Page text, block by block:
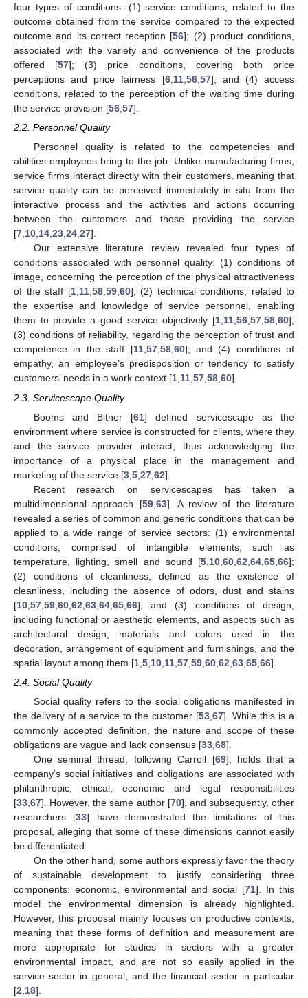
four types of conditions: (1) service conditions, related to the
outcome obtained from the service compared to the expected
outcome and its correct reception [56]; (2) product conditions,
associated with the variety and convenience of the products
offered [57]; (3) price conditions, covering both price
perceptions and price fairness [6, 11, 56, 57]; and (4) access
conditions, related to the perception of the waiting time during
the service provision [56 57].
2.2. Personnel Quality
Personnel quality is related to the competencies and
abilities employees bring to the job. Unlike manufacturing firms,
service firms interact directly with their customers, meaning that
service quality can be perceived immediately in situ from the
interactive process and the activities and actions occurring
between the customers and those providing the service
[7,10,14,23,24,27].
Our extensive literature review revealed four types of
conditions associated with personnel quality: (1) conditions of
image, concerning the perception of the physical attractiveness
of the staff [1,11,58,59,60]; (2) technical conditions, related to
the expertise and knowledge of service personnel, enabling
them to provide a good service objectively [1,11,56,57,58,60];
(3) conditions of reliability, regarding the perception of trust and
competence in the staff [11,57,58,60]; and (4) conditions of
empathy, an employee’s predisposition or tendency to satisfy
customers’ needs in a work context [1,11,57,58,60].
2.3. Servicescape Quality
Booms and Bitner [61] defined servicescape as the
environment where service is constructed for clients, where they
and the service provider interact, thus acknowledging the
importance of a physical place in the management and
marketing of the service [3 5 27 62].
Recent research on servicescapes has taken a
multidimensional approach [59, 63]. A review of the literature
revealed a series of common and generic conditions that can be
applied to a wide range of service sectors: (1) environmental
conditions, comprised of intangible elements, such as
temperature, lighting, smell and sound [5 10 60 62 64 65 66];
(2) conditions of cleanliness, defined as the existence of
cleanliness, including the absence of odors, dust and stains
[10 57 59 60 62 63 64 65 66]; and (3) conditions of design,
including functional or aesthetic elements, and aspects such as
architectural design, materials and colors used in the
decoration, arrangement of equipment and furnishings, and the
spatial layout among them [1 5 10 11 57 59 60 62 63 65 66].
2.4. Social Quality
Social quality refers to the social obligations manifested in
the delivery of a service to the customer [53 67]. While this is a
commonly accepted definition, the nature and scope of these
obligations are vague and lack consensus [33 68].
One seminal thread, following Carroll [69], holds that a
company’s social initiatives and obligations are associated with
philanthropic, ethical, economic and legal responsibilities
[33 67]. However, the same author [70], and subsequently, other
researchers [33] have demonstrated the limitations of this
proposal, alleging that some of these dimensions cannot easily
be differentiated.
On the other hand, some authors expressly favor the theory
of sustainable development to justify considering three
components: economic, environmental and social [71]. In this
model the environmental dimension is already highlighted.
However, this proposal mainly focuses on productive contexts,
meaning that these forms of definition and measurement are
more appropriate for studies in sectors with a greater
environmental impact, and are not so easily applied in the
service sector in general, and the financial sector in particular
[2 18].